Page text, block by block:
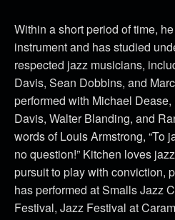
Within a short period of time,
instrument and has studied
respected jazz musicians,
Davis, Sean Dobbins, and
performed with Michael
Davis, Walter Blanding, and
words of Louis Armstrong, “To
no question!” Kitchen loves
pursuit to play with conviction,
has performed at Smalls Jazz
Festival, Jazz Festival at